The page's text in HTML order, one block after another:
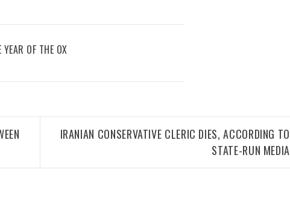
OF THE OX
IRANIAN CONSERVATIVE CLERIC DIES, ACCORDING TO
STATE-RUN MEDIA